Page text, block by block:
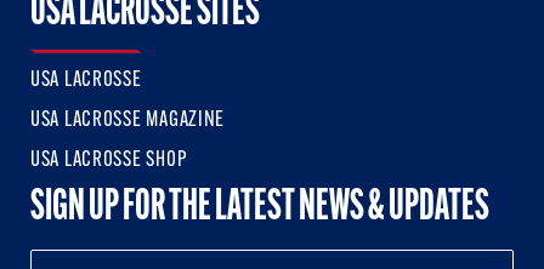
USA LACROSSE SITES
USA LACROSSE
USA LACROSSE MAGAZINE
USA LACROSSE SHOP
SIGN UP FOR THE LATEST NEWS & UPDATES